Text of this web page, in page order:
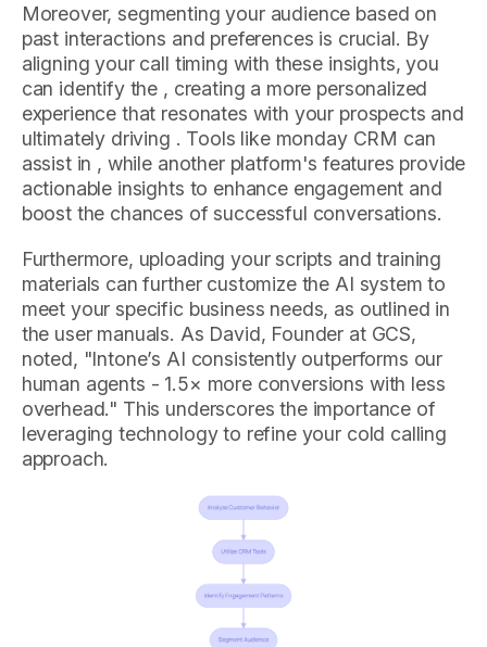
Moreover, segmenting your audience based on
past interactions and preferences is crucial. By
aligning your call timing with these insights, you
can identify the , creating a more personalized
experience that resonates with your prospects and
ultimately driving . Tools like monday CRM can
assist in , while another platform's features provide
actionable insights to enhance engagement and
boost the chances of successful conversations.
Furthermore, uploading your scripts and training
materials can further customize the AI system to
meet your specific business needs, as outlined in
the user manuals. As David, Founder at GCS,
noted, "Intone’s AI consistently outperforms our
human agents - 1.5× more conversions with less
overhead." This underscores the importance of
leveraging technology to refine your cold calling
approach.